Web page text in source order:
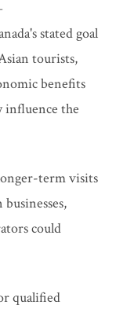
stated goal
tourists,
benefits
influence the
term visits
could
qualified